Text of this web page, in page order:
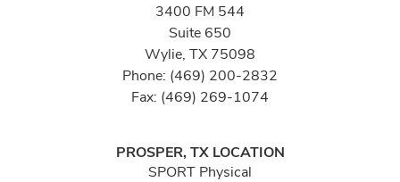
3400 FM 544
Suite 650
Wylie, TX 75098
Phone: (469) 200-2832
Fax: (469) 269-1074
PROSPER, TX LOCATION
SPORT Physical